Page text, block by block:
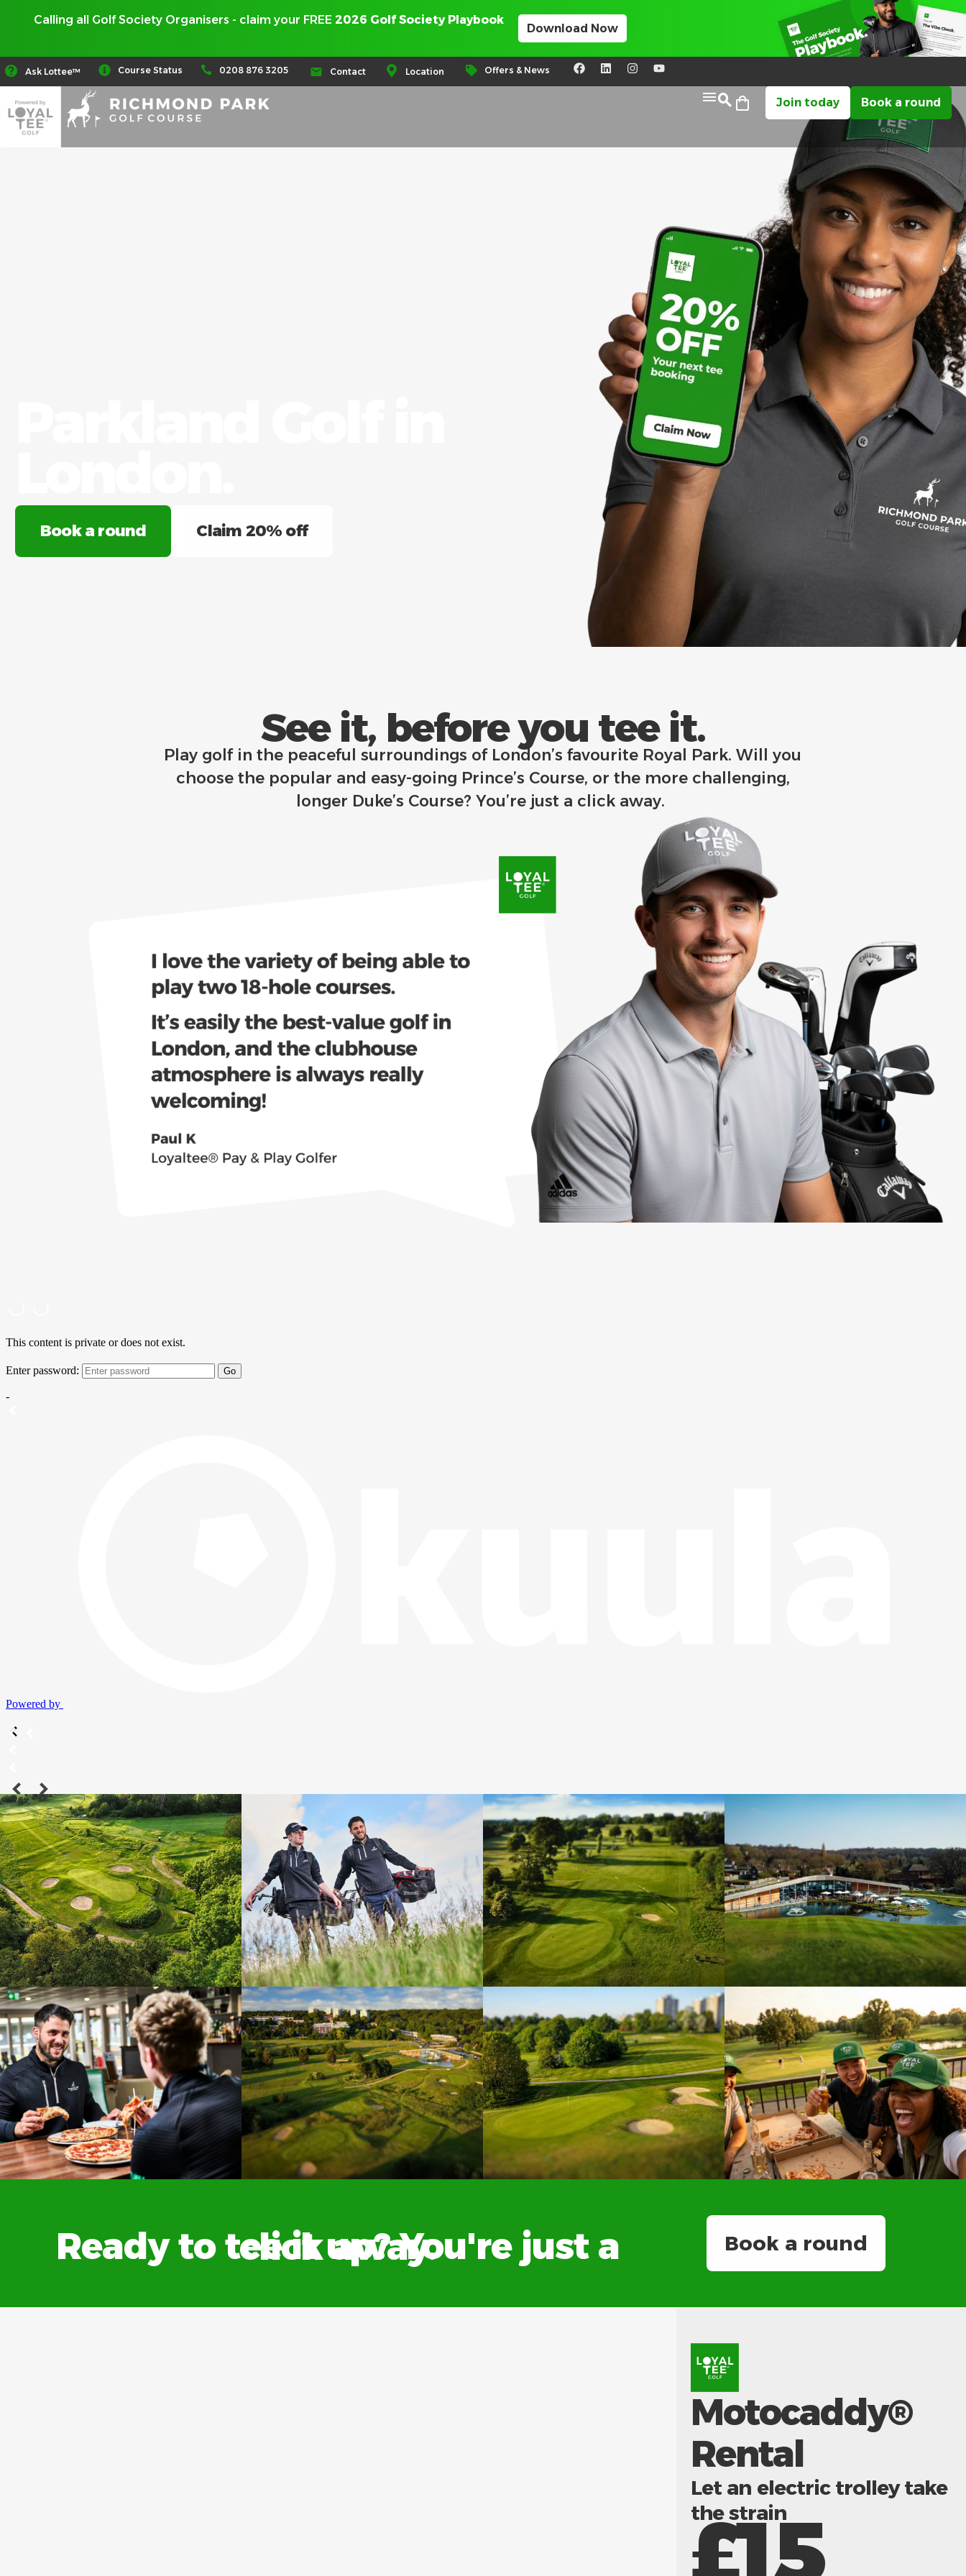
Calling all Golf Society Organisers - claim your FREE 2026 Golf Society Playbook
Download Now
Ask Lottee™ Course Status 0208 876 3205 Contact Location Offers & News
Join today Book a round
Book a round Claim 20% off
See it, before you tee it.​
Play golf in the peaceful surroundings of London’s favourite Royal Park. Will you
choose the popular and easy-going Prince’s Course, or the more challenging,
longer Duke’s Course?You’re just a click away.
Ready to tee it up? You're just a click away. Book a round
Motocaddy®
Rental
Let an electric trolley take
the strain
£15